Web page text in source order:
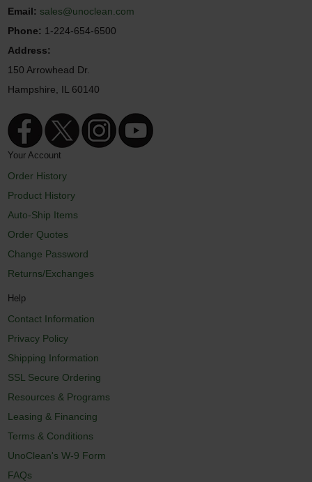
Email: sales@unoclean.com
Phone: 1-224-654-6500
Address:
150 Arrowhead Dr.
Hampshire, IL 60140
Your Account
Order History
Product History
Auto-Ship Items
Order Quotes
Change Password
Returns/Exchanges
Help
Contact Information
Privacy Policy
Shipping Information
SSL Secure Ordering
Resources & Programs
Leasing & Financing
Terms & Conditions
UnoClean's W-9 Form
FAQs